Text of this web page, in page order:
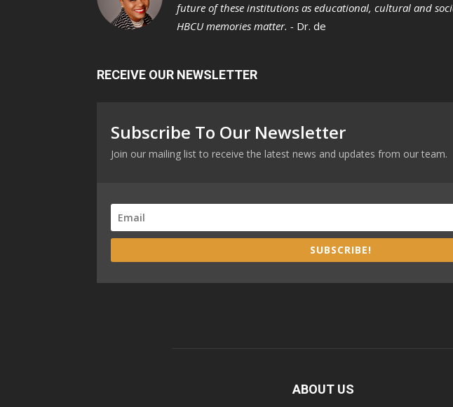
future of these institutions as educational, cultural and
HBCU memories matter. - Dr. de
RECEIVE OUR NEWSLETTER
Subscribe To Our Newsletter
Join our mailing list to receive the latest news and updates from our team.
SUBSCRIBE!
ABOUT US